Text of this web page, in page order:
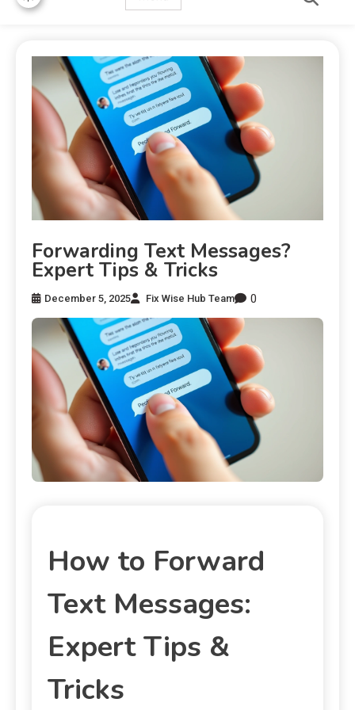
Forwarding Text Messages?
Expert Tips & Tricks
December 5, 2025 Fix Wise Hub Team 0
How to Forward
Text Messages:
Expert Tips &
Tricks